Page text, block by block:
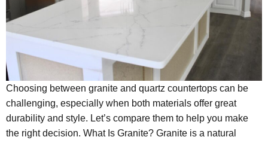
Choosing between granite and quartz countertops can be
challenging, especially when both materials offer great
durability and style. Let’s compare them to help you make
the right decision. What Is Granite? Granite is a natural